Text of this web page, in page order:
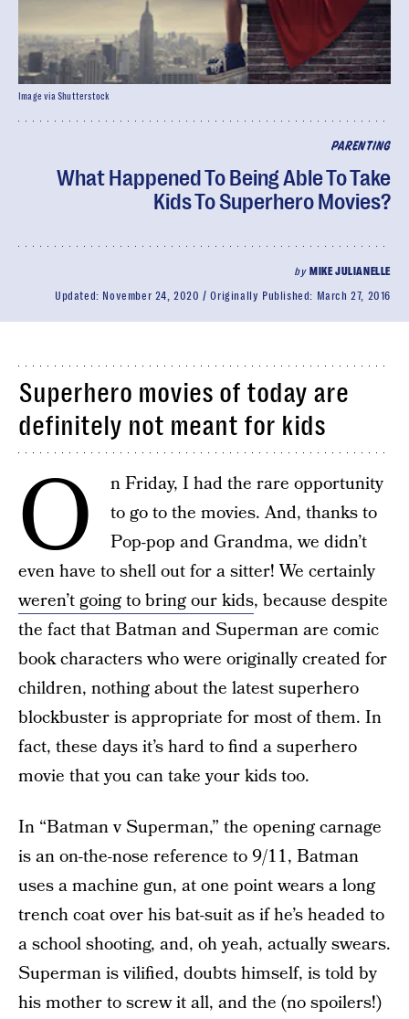
PARENTING
What Happened To Being Able To Take
Kids To Superhero Movies?
by MIKE JULIANELLE
Updated: November 24, 2020 Originally Published: March 27, 2016
Image via Shutterstock
Superhero movies of today are
definitely not meant for kids
O
n Friday, I had the rare opportunity
to go to the movies. And, thanks to
Pop-pop and Grandma, we didn’t
even have to shell out for a sitter! We certainly
weren’t going to bring our kids, because despite
the fact that Batman and Superman are comic
book characters who were originally created for
children, nothing about the latest superhero
blockbuster is appropriate for most of them. In
fact, these days it’s hard to find a superhero
movie that you can take your kids too.
In “Batman v Superman,” the opening carnage
is an on-the-nose reference to 9/11, Batman
uses a machine gun, at one point wears a long
trench coat over his bat-suit as if he’s headed to
a school shooting, and, oh yeah, actually swears.
Superman is vilified, doubts himself, is told by
his mother to screw it all, and the (no spoilers!)